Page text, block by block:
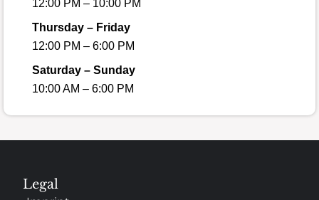
12:00 PM – 10:00 PM
Thursday – Friday
12:00 PM – 6:00 PM
Saturday – Sunday
10:00 AM – 6:00 PM
Legal